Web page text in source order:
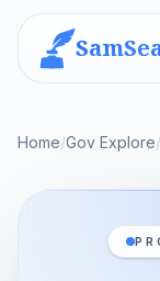
Home/Gov Explore/